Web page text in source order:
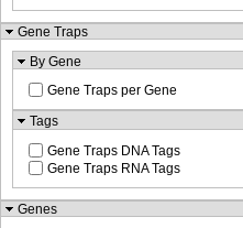
Gene Traps
By Gene
Gene Traps per Gene
Tags
Gene Traps DNA Tags
Gene Traps RNA Tags
Genes